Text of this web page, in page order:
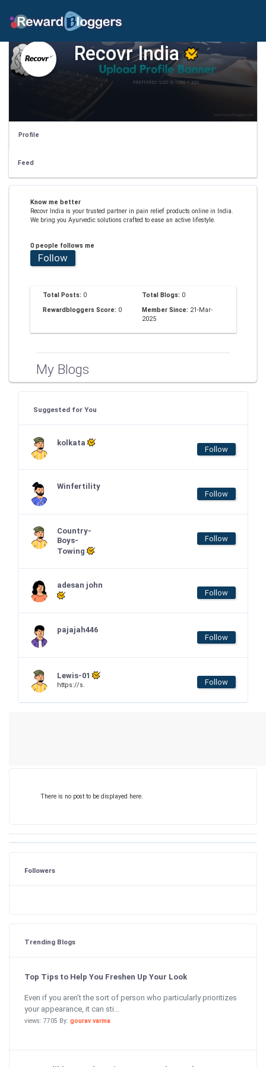
Recovr India
Profile
Feed
Know me better
Recovr India is your trusted partner in pain relief products online in India.
We bring you Ayurvedic solutions crafted to ease an active lifestyle.
0 people follows me
Follow
Total Posts: 0 Total Blogs: 0
Rewardbloggers Score: 0 Member Since: 21-Mar-
2025
My Blogs
Suggested for You
kolkata
Follow
Winfertility
Follow
Country-
Boys-
Towing
Follow
adesan john
Follow
pajajah446
Follow
Lewis-01
https://s. Follow
There is no post to be displayed here.
Followers
Trending Blogs
Top Tips to Help You Freshen Up Your Look
Even if you aren’t the sort of person who particularly prioritizes
your appearance, it can sti...
views: 7705 By: gourav varma